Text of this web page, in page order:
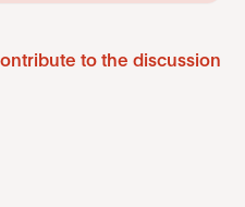
to the discussion